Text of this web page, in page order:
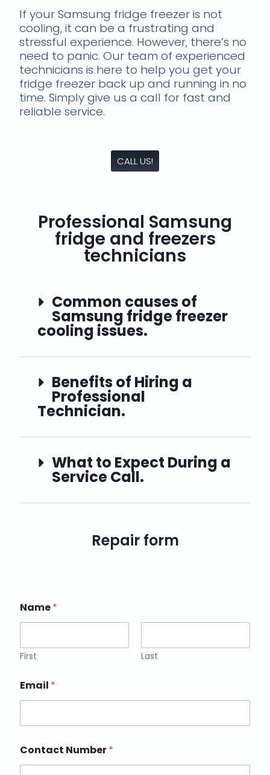
If your Samsung fridge freezer is not
cooling, it can be a frustrating and
stressful experience. However, there’s no
need to panic. Our team of experienced
technicians is here to help you get your
fridge freezer back up and running in no
time. Simply give us a call for fast and
reliable service.
CALL US!
Professional Samsung
fridge and freezers
technicians
Common causes of
Samsung fridge freezer
cooling issues.
Benefits of Hiring a
Professional
Technician.
What to Expect During a
Service Call.
Repair form
Name*
First Last
Email *
Contact Number*